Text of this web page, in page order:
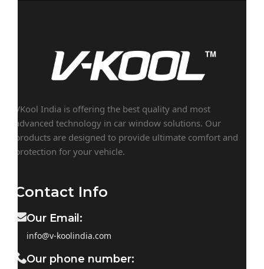
VKool India is offering the best quality and most
advanced technology in car window solutions. Our
products are designed to provide ultimate comfort and
protection for your vehicle.
Contact Info
Our Email:
info@v-koolindia.com
Our phone number: